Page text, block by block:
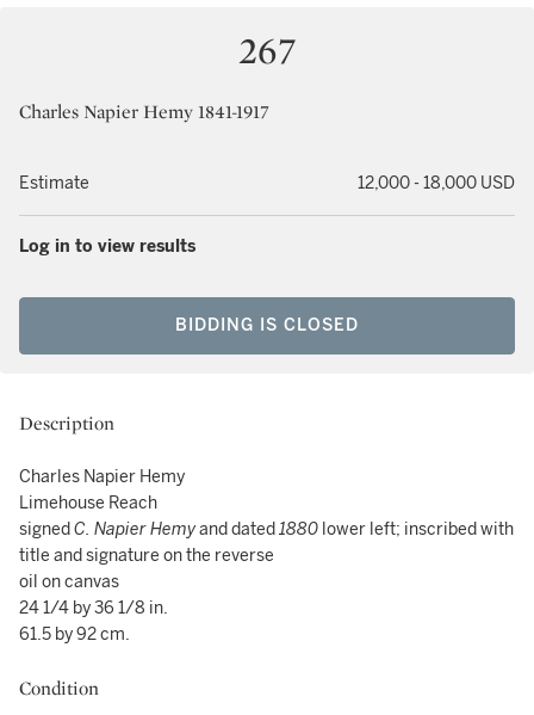
267
Charles Napier Hemy 1841-1917
Estimate 12,000 - 18,000 USD
Log in to view results
BIDDING IS CLOSED
Description
Charles Napier Hemy
Limehouse Reach
signedC. Napier Hemyand dated1880 lower left; inscribed with
title and signature on the reverse
oil on canvas
24 1/4 by 36 1/8 in.
61.5 by 92 cm.
Condition